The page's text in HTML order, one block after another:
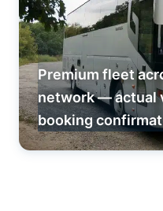
Premium fleet
network — actual
booking